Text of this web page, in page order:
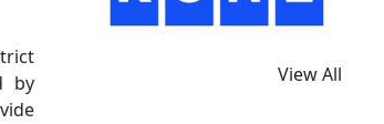
by
View All